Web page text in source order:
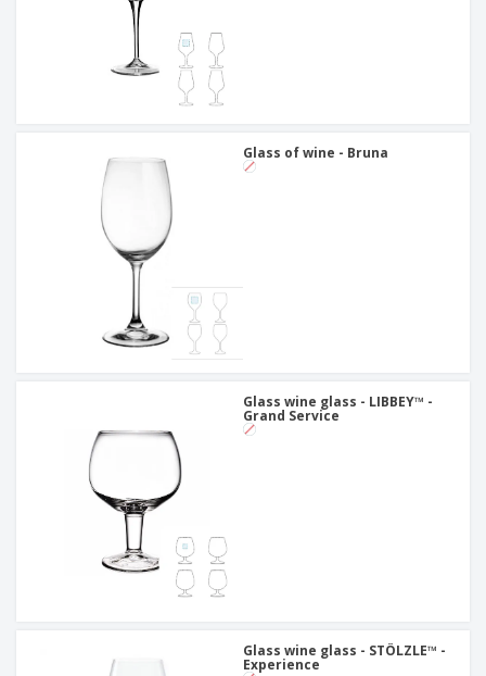
Glass of wine - Bruna
Glass wine glass - LIBBEY™ -
Grand Service
Glass wine glass - STÖLZLE™ -
Experience